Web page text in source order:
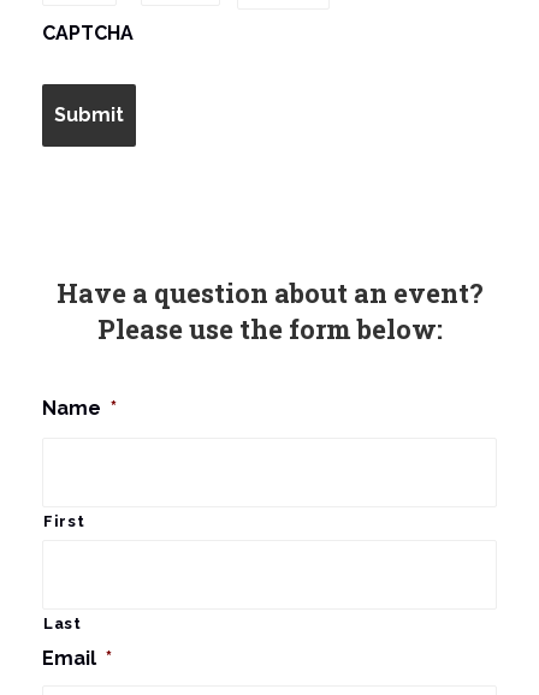
CAPTCHA
Have a question about an event?
Please use the form below:
Name *
First
Last
Email *